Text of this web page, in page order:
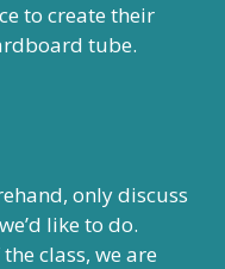
to create their
tube.
only discuss
like to do.
class, we are